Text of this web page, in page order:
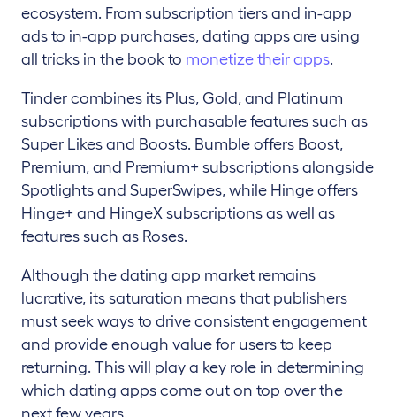
ecosystem. From subscription tiers and in-app
ads to in-app purchases, dating apps are using
all tricks in the book to monetize their apps.
Tinder combines its Plus, Gold, and Platinum
subscriptions with purchasable features such as
Super Likes and Boosts. Bumble offers Boost,
Premium, and Premium+ subscriptions alongside
Spotlights and SuperSwipes, while Hinge offers
Hinge+ and HingeX subscriptions as well as
features such as Roses.
Although the dating app market remains
lucrative, its saturation means that publishers
must seek ways to drive consistent engagement
and provide enough value for users to keep
returning. This will play a key role in determining
which dating apps come out on top over the
next few years.